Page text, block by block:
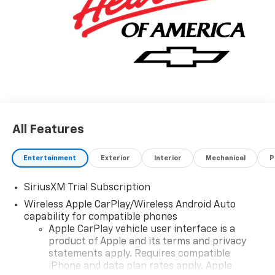
All Features
Entertainment Exterior Interior Mechanical
SiriusXM Trial Subscription
Wireless Apple CarPlay/Wireless Android Auto
capability for compatible phones
Apple CarPlay vehicle user interface is a
product of Apple and its terms and privacy
statements apply. Requires compatible
iPhone and data plan rates apply. Apple